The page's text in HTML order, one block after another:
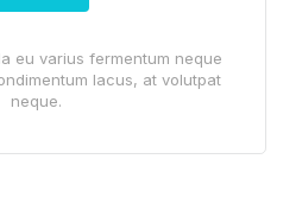
eu varius fermentum neque
lacus, at volutpat
neque.